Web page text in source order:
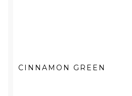
CINNAMON GREEN